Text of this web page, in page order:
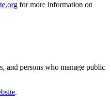
for more information on
and persons who manage public
.